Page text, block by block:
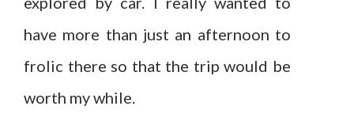
have more than just an afternoon to
frolic there so that the trip would be
worth my while.